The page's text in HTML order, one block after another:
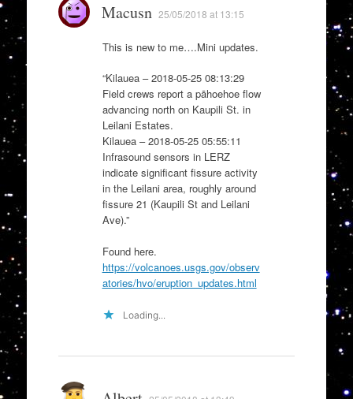
Macusn 25/05/2018 at 13:15
This is new to me….Mini updates.
“Kilauea – 2018-05-25 08:13:29
Field crews report a pāhoehoe flow
advancing north on Kaupili St. in
Leilani Estates.
Kilauea – 2018-05-25 05:55:11
Infrasound sensors in LERZ
indicate significant fissure activity
in the Leilani area, roughly around
fissure 21 (Kaupili St and Leilani
Ave).”
Found here.
https://volcanoes.usgs.gov/observ
atories/hvo/eruption_updates.html
Loading...